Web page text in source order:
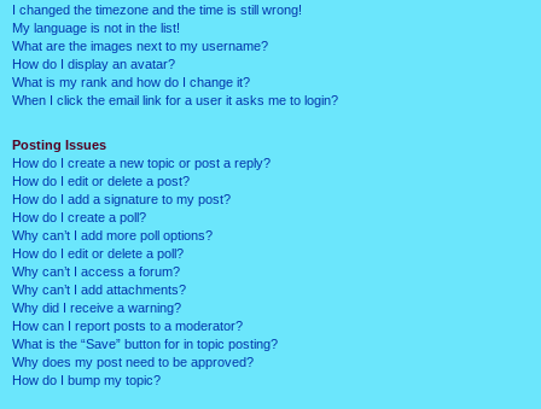
I changed the timezone and the time is still wrong!
My language is not in the list!
What are the images next to my username?
How do I display an avatar?
What is my rank and how do I change it?
When I click the email link for a user it asks me to login?
Posting Issues
How do I create a new topic or post a reply?
How do I edit or delete a post?
How do I add a signature to my post?
How do I create a poll?
Why can’t I add more poll options?
How do I edit or delete a poll?
Why can’t I access a forum?
Why can’t I add attachments?
Why did I receive a warning?
How can I report posts to a moderator?
What is the “Save” button for in topic posting?
Why does my post need to be approved?
How do I bump my topic?